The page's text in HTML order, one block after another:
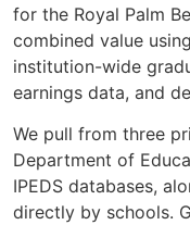
for the Royal Palm
combined value
institution-wide
earnings data, and
We pull from three
Department of
IPEDS databases,
directly by schools.